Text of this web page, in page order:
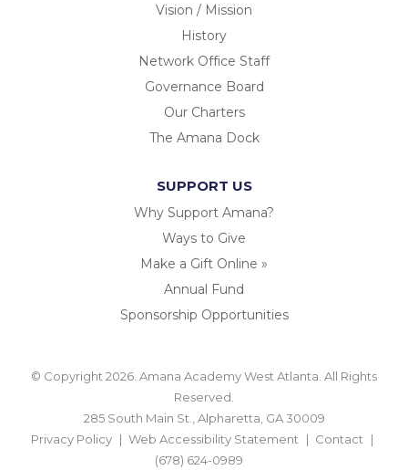
Vision / Mission
History
Network Office Staff
Governance Board
Our Charters
The Amana Dock
SUPPORT US
Why Support Amana?
Ways to Give
Make a Gift Online »
Annual Fund
Sponsorship Opportunities
© Copyright 2026. Amana Academy West Atlanta. All Rights
Reserved.
285 South Main St., Alpharetta, GA 30009
Privacy Policy
Web Accessibility Statement
Contact
(678) 624-0989